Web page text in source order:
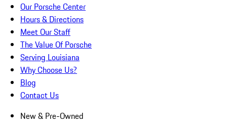
Our Porsche Center
Hours & Directions
Meet Our Staff
The Value Of Porsche
Serving Louisiana
Why Choose Us?
Blog
Contact Us
New & Pre-Owned